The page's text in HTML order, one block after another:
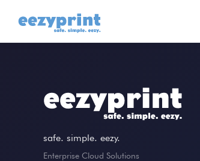
safe. simple. eezy.
Enterprise Cloud Solutions